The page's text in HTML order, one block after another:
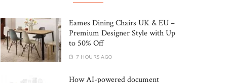
Eames Dining Chairs UK & EU –
Premium Designer Style with Up
to 50% Off
7 HOURS AGO
How AI-powered document